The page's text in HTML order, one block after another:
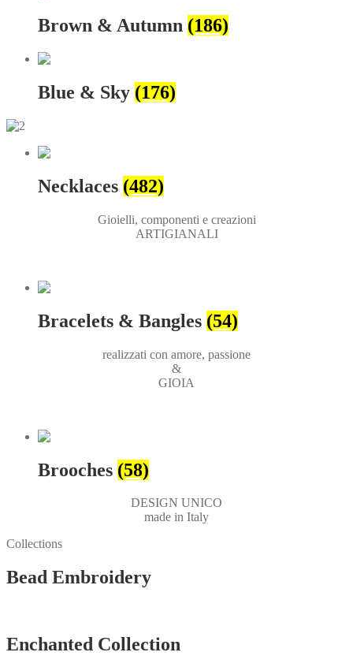
Brown & Autumn (186)
Blue & Sky (176)
Necklaces (482)
Gioielli, componenti e creazioni
ARTIGIANALI
Bracelets & Bangles (54)
realizzati con amore, passione
&
GIOIA
Brooches (58)
DESIGN UNICO
made in Italy
Collections
Bead Embroidery
Enchanted Collection